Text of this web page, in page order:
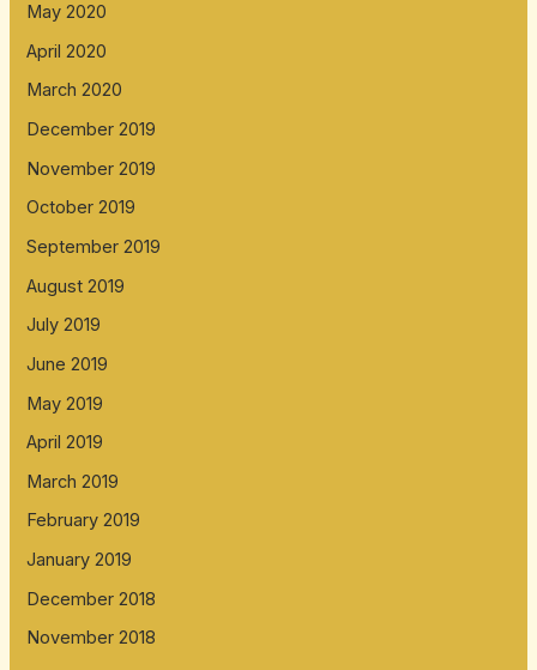
May 2020
April 2020
March 2020
December 2019
November 2019
October 2019
September 2019
August 2019
July 2019
June 2019
May 2019
April 2019
March 2019
February 2019
January 2019
December 2018
November 2018